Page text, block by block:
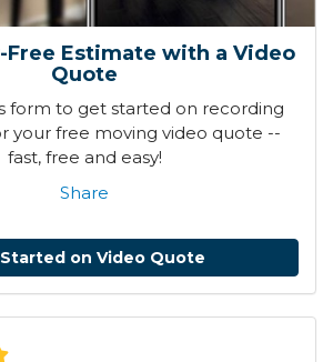
Free Estimate with a Video
Quote
form to get started on recording
your free moving video quote --
fast, free and easy!
Share
on Video Quote